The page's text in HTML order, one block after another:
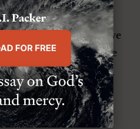
solution? What do we
or our practice
of our churches
solution to human